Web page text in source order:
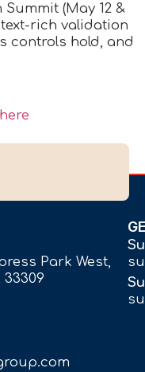
(May 12 &
rich validation
controls hold, and
Park West,